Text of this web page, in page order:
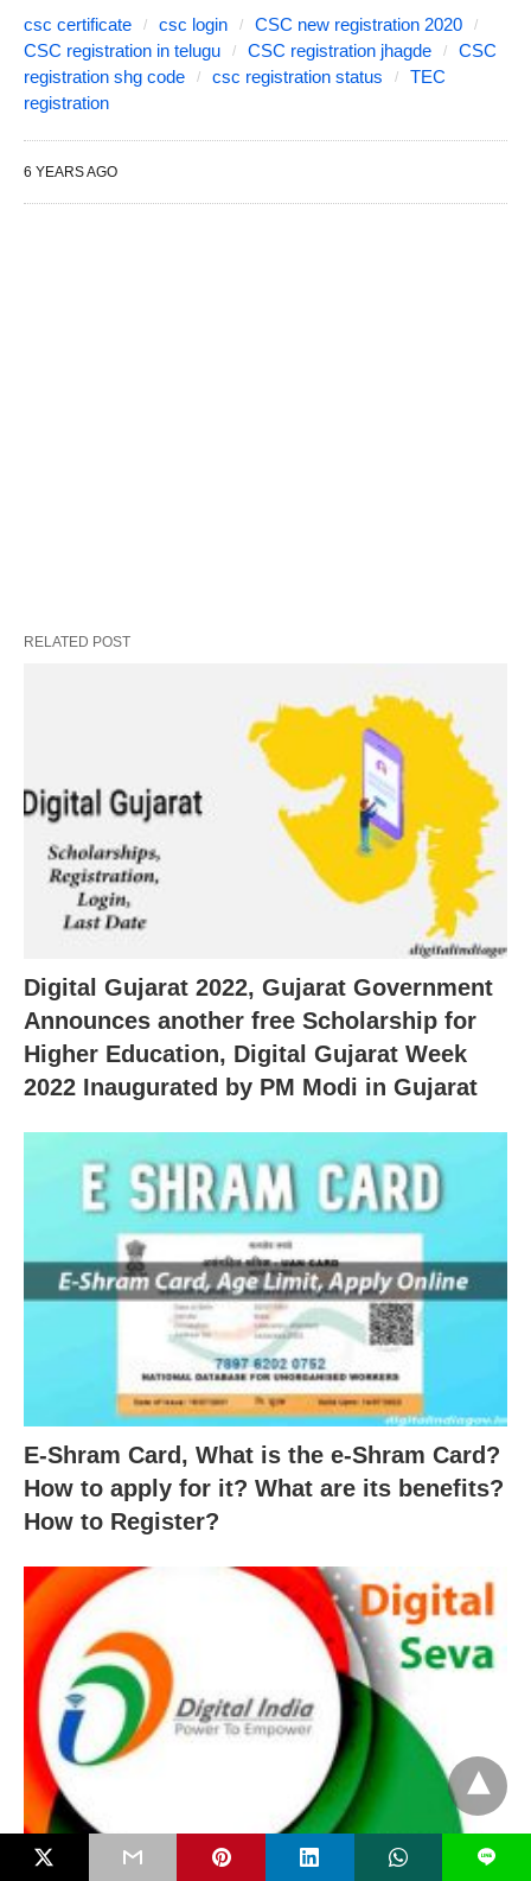
csc certificate csc login
CSC new registration 2020
CSC registration in telugu
CSC registration jhagde
CSC
registration shg code
csc registration status
TEC
registration
6 YEARS AGO
RELATED POST
Digital Gujarat 2022, Gujarat Government
Announces another free Scholarship for
Higher Education, Digital Gujarat Week
2022 Inaugurated by PM Modi in Gujarat
E-Shram Card, What is the e-Shram Card?
How to apply for it? What are its benefits?
How to Register?
L